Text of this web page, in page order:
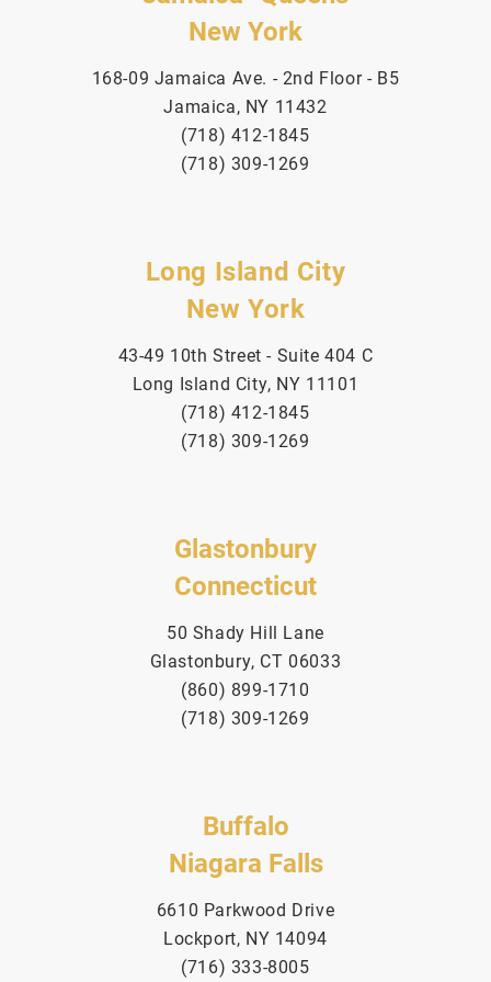
New York
168-09 Jamaica Ave. - 2nd Floor - B5
Jamaica, NY 11432
(718) 412-1845
(718) 309-1269
Long Island City
New York
43-49 10th Street - Suite 404 C
Long Island City, NY 11101
(718) 412-1845
(718) 309-1269
Glastonbury
Connecticut
50 Shady Hill Lane
Glastonbury, CT 06033
(860) 899-1710
(718) 309-1269
Buffalo
Niagara Falls
6610 Parkwood Drive
Lockport, NY 14094
(716) 333-8005